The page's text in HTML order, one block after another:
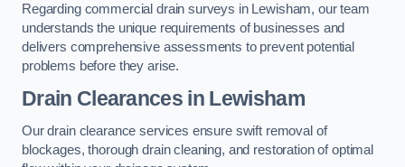
Regarding commercial drain surveys in Lewisham, our team
understands the unique requirements of businesses and
delivers comprehensive assessments to prevent potential
problems before they arise.
Drain Clearances in Lewisham
Our drain clearance services ensure swift removal of
blockages, thorough drain cleaning, and restoration of optimal